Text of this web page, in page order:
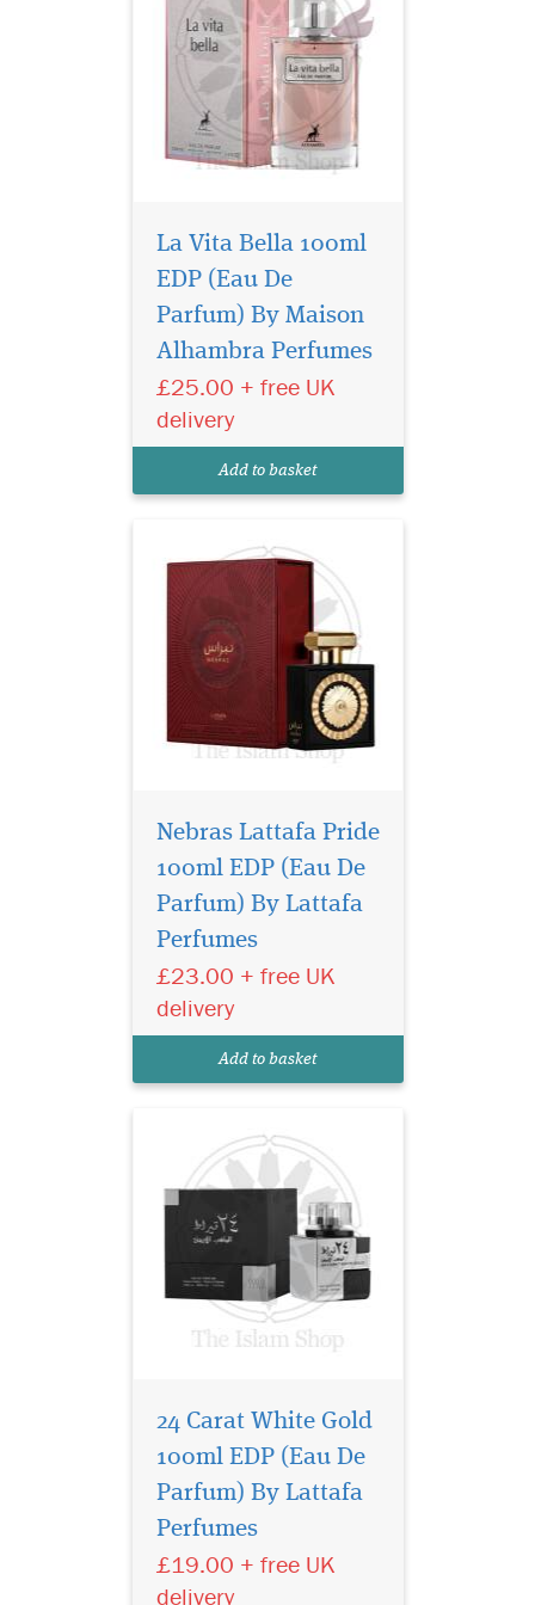
La Vita Bella 100ml
EDP (Eau De
Parfum) By Maison
Alhambra Perfumes
£25.00 + free UK
delivery
Add to basket
Yours is a unique
personality, with a
fragrance to match. Lattafa
Pride has created a limited
edition fragrance for you, to
Nebra Lattafa Pride is an
fragrance...
Nebras Lattafa Pride
100ml EDP (Eau De
Parfum) By Lattafa
Perfumes
£23.00 + free UK
delivery
Add to basket
24 Carat White Gold
(Silver) s is an Oriental
fragrance for women and
men. Top notes are orange
blossom and bergamot;
lavender, pink pepper and
agarwood (oud), vetiv...
24 Carat White Gold
100ml EDP (Eau De
Parfum) By Lattafa
Perfumes
£19.00 + free UK
delivery
Ameer Al Oudh by
Lattafa Perfumes is an
Oriental fragrance for
women and men. Top notes
are agarwood (oud),